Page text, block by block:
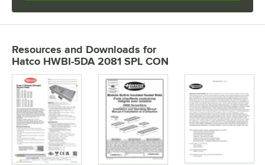
Resources and Downloads for
Hatco HWBI-5DA 2081 SPL CON